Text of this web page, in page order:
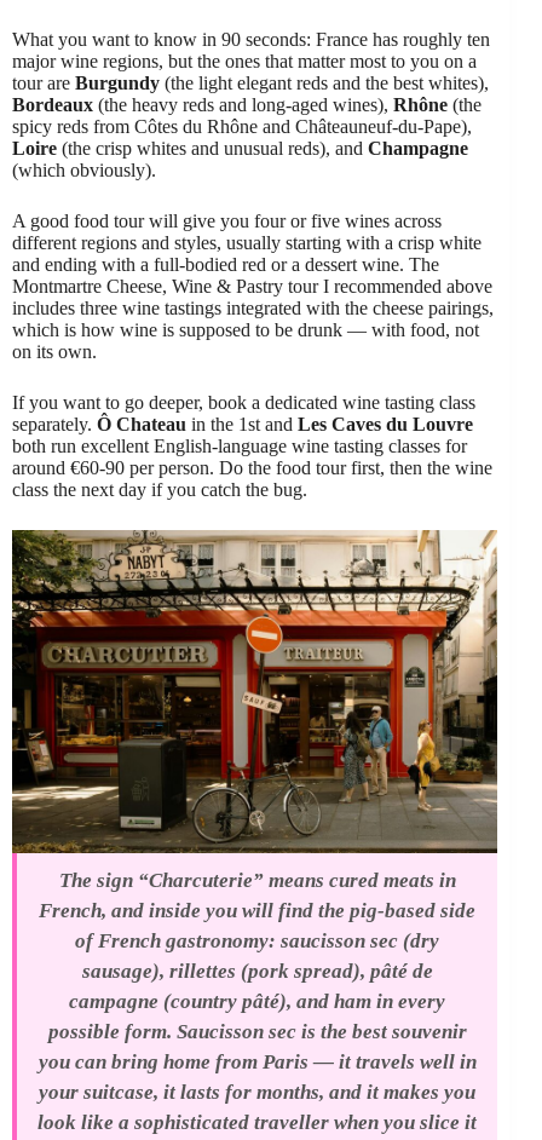
What you want to know in 90 seconds: France has roughly ten
major wine regions, but the ones that matter most to you on a
tour are Burgundy (the light elegant reds and the best whites),
Bordeaux (the heavy reds and long-aged wines), Rhône (the
spicy reds from Côtes du Rhône and Châteauneuf-du-Pape),
Loire (the crisp whites and unusual reds), and Champagne
(which obviously).
A good food tour will give you four or five wines across
different regions and styles, usually starting with a crisp white
and ending with a full-bodied red or a dessert wine. The
Montmartre Cheese, Wine & Pastry tour I recommended above
includes three wine tastings integrated with the cheese pairings,
which is how wine is supposed to be drunk — with food, not
on its own.
If you want to go deeper, book a dedicated wine tasting class
separately. Ô Chateau in the 1st and Les Caves du Louvre
both run excellent English-language wine tasting classes for
around €60-90 per person. Do the food tour first, then the wine
class the next day if you catch the bug.
The sign “Charcuterie” means cured meats in
French, and inside you will find the pig-based side
of French gastronomy: saucisson sec (dry
sausage), rillettes (pork spread), pâté de
campagne (country pâté), and ham in every
possible form. Saucisson sec is the best souvenir
you can bring home from Paris — it travels well in
your suitcase, it lasts for months, and it makes you
look like a sophisticated traveller when you slice it